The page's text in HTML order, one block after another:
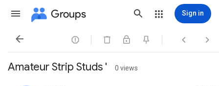
Groups Sign in
   
Amateur Strip Studs ' 0 views